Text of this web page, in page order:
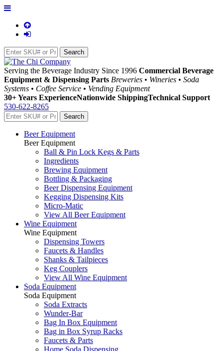
Serving the Beverage Industry Since 1996 Commercial Beverage
Equipment & Dispensing Parts Breweries • Wineries • Soda
Systems • Coffee Service • Vending Equipment
30+ Years ExperienceNationwide ShippingTechnical Support
530-622-8265
Beer Equipment
Beer Equipment
Ball & Pin Lock Kegs & Parts
Ingredients
Brewing Equipment
Bottling & Packaging
Beer Dispensing Equipment
Kegging Dispensing Kits
Micro-Matic
View All Beer Equipment
Wine Equipment
Wine Equipment
Dispensing Towers
Faucets & Handles
Shanks & Tailpieces
Keg Couplers
View All Wine Equipment
Soda Equipment
Soda Equipment
Soda Extracts
Wunder-Bar
Bag In Box Equipment
Bag in Box Syrup Racks
Faucets & Parts
Home Soda Dispensing